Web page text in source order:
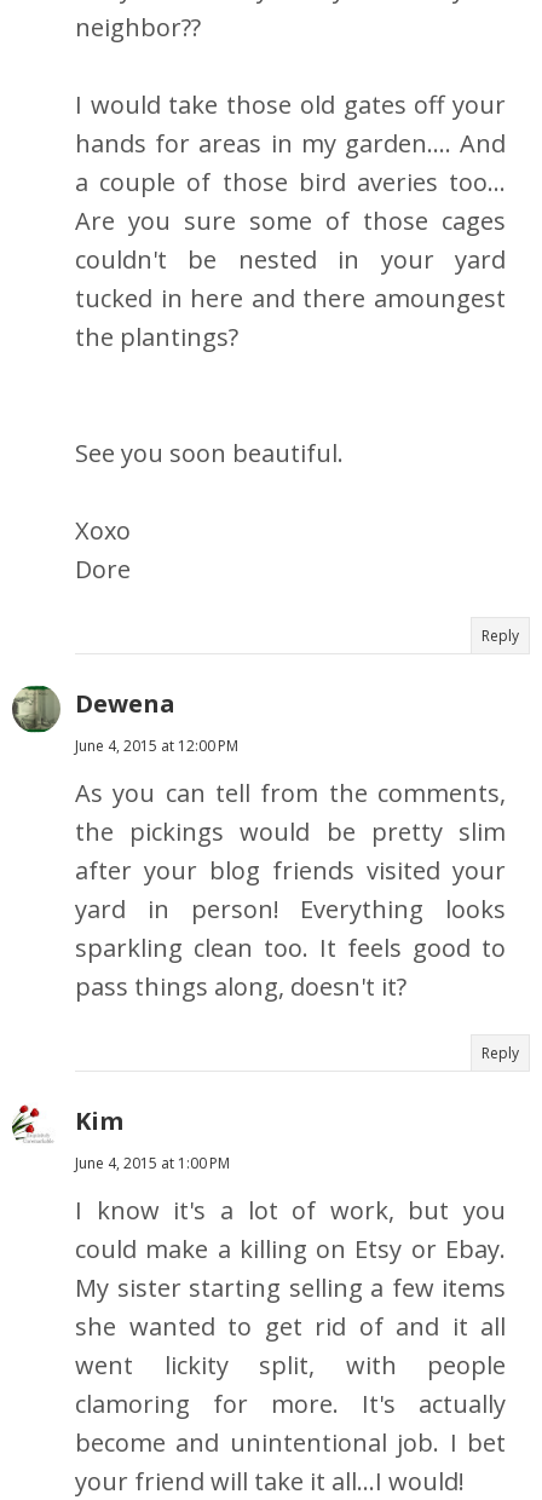
neighbor??
I would take those old gates off your
hands for areas in my garden.... And
a couple of those bird averies too...
Are you sure some of those cages
couldn't be nested in your yard
tucked in here and there amoungest
the plantings?
See you soon beautiful.
Xoxo
Dore
Reply
Dewena
June 4, 2015 at 12:00 PM
As you can tell from the comments,
the pickings would be pretty slim
after your blog friends visited your
yard in person! Everything looks
sparkling clean too. It feels good to
pass things along, doesn't it?
Reply
Kim
June 4, 2015 at 1:00 PM
I know it's a lot of work, but you
could make a killing on Etsy or Ebay.
My sister starting selling a few items
she wanted to get rid of and it all
went lickity split, with people
clamoring for more. It's actually
become and unintentional job. I bet
your friend will take it all...I would!